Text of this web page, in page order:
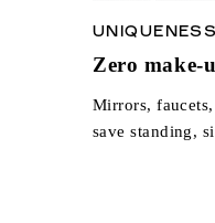
UNIQUENESS
Zero make-
Mirrors,
save standing,